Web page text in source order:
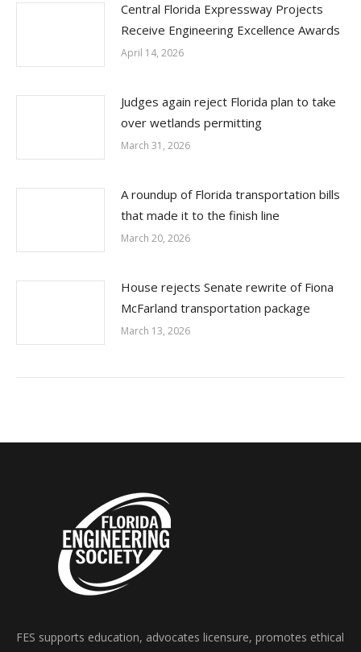
Central Florida Expressway Projects
Receive Engineering Excellence Awards
April 14, 2026
Judges again reject Florida plan to take
over wetlands permitting
March 31, 2026
A roundup of Florida transportation bills
that made it to the finish line
March 20, 2026
House rejects Senate rewrite of Fiona
McFarland transportation package
March 13, 2026
FES supports education, advocates licensure, promotes ethical